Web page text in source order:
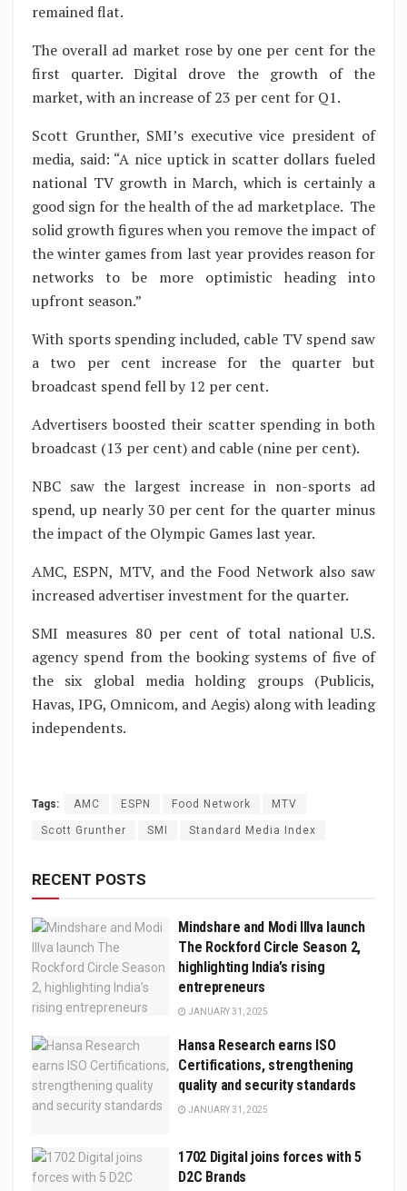
remained flat.
The overall ad market rose by one per cent for the
first quarter. Digital drove the growth of the
market, with an increase of 23 per cent for Q1.
Scott Grunther, SMI’s executive vice president of
media, said: “A nice uptick in scatter dollars fueled
national TV growth in March, which is certainly a
good sign for the health of the ad marketplace. The
solid growth figures when you remove the impact of
the winter games from last year provides reason for
networks to be more optimistic heading into
upfront season.”
With sports spending included, cable TV spend saw
a two per cent increase for the quarter but
broadcast spend fell by 12 per cent.
Advertisers boosted their scatter spending in both
broadcast (13 per cent) and cable (nine per cent).
NBC saw the largest increase in non-sports ad
spend, up nearly 30 per cent for the quarter minus
the impact of the Olympic Games last year.
AMC, ESPN, MTV, and the Food Network also saw
increased advertiser investment for the quarter.
SMI measures 80 per cent of total national U.S.
agency spend from the booking systems of five of
the six global media holding groups (Publicis,
Havas, IPG, Omnicom, and Aegis) along with leading
independents.
Tags: AMC ESPN Food Network MTV
Scott Grunther SMI Standard Media Index
RECENT POSTS
Mindshare and Modi Illva launch
The Rockford Circle Season 2,
highlighting India’s rising
entrepreneurs
JANUARY 31, 2025
Hansa Research earns ISO
Certifications, strengthening
quality and security standards
JANUARY 31, 2025
1702 Digital joins forces with 5
D2C Brands